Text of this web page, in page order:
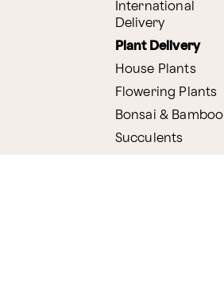
International
Delivery
Plant Delivery
House Plants
Flowering Plants
Bonsai & Bamboo
Succulents